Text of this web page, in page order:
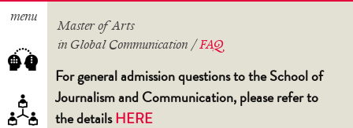
menu
About the Programme
Master of Arts
in Global Communication /FAQ
For general admission questions to the School of
Journalism and Communication, please refer to
the detailsHERE